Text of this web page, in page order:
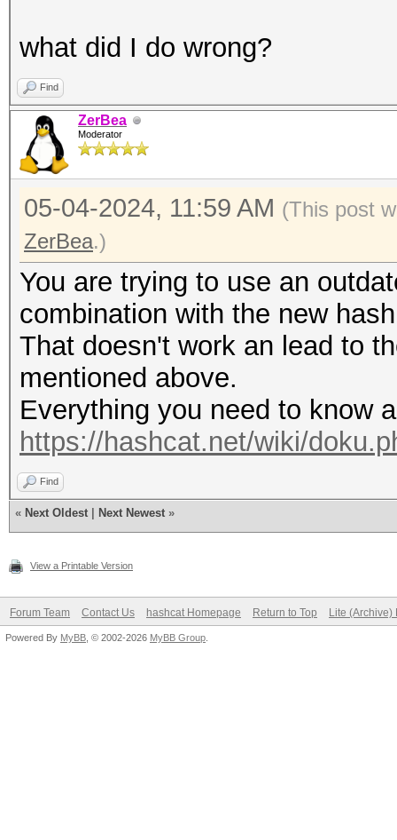
what did I do wrong?
Find
ZerBea
Moderator
05-04-2024, 11:59 AM (This post
ZerBea.)
You are trying to use an
combination with the new
That doesn't work an lead to
mentioned above.
Everything you need to know
https://hashcat.net/wiki/
Find
« Next Oldest Next Newest »
View a Printable Version
Forum Team Contact Us hashcat Homepage Return to Top Lite (Archive)
Powered By MyBB , © 2002-2026 MyBB Group